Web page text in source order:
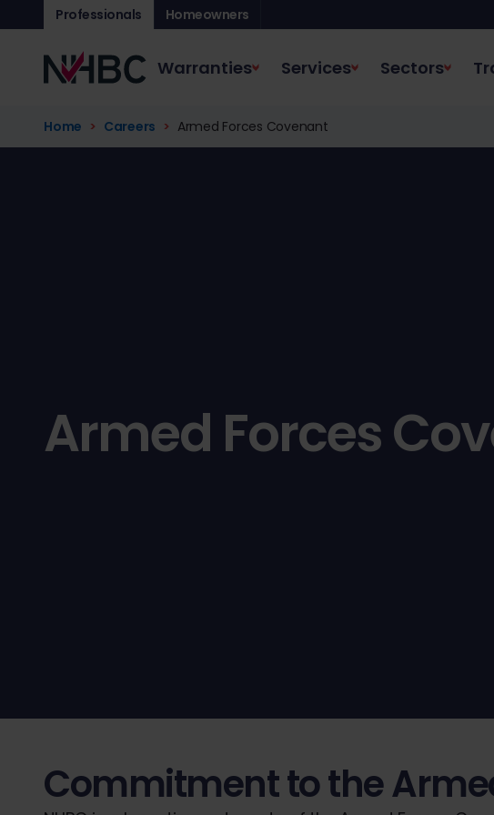
Professionals Homeowners
Warranties Services Sectors
Home Careers Armed Forces Covenant
Armed Forces
Commitment to the